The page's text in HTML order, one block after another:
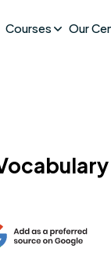
Courses Our